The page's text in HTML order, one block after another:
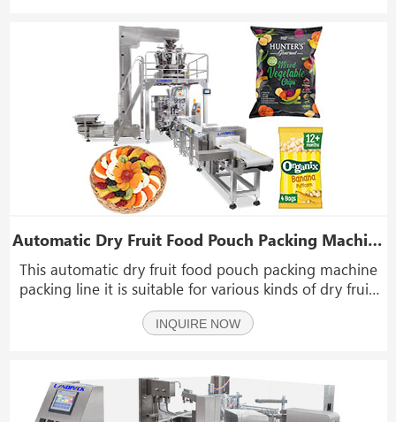
Automatic Dry Fruit Food Pouch Packing Machine Packing Line
This automatic dry fruit food pouch packing machine
packing line it is suitable for various kinds of dry fruit,
snacks, popcorn, seeds, raisin, nuts, peanuts, candies,
seeds, pet food, coffee beans and such materials in
INQUIRE NOW